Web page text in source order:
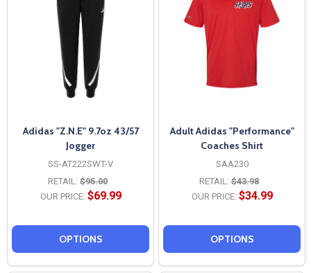
Adidas "Z.N.E" 9.7oz 43/57
Jogger
SS-AT222SWT-V
RETAIL: $95.00
OUR PRICE: $69.99
OPTIONS
Adult Adidas "Performance"
Coaches Shirt
SAA230
RETAIL: $43.98
OUR PRICE: $34.99
OPTIONS